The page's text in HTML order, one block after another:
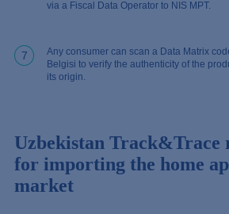
via a Fiscal Data Operator to NIS MPT.
7
Any consumer can scan a Data Matrix
Belgisi to verify the authenticity of the
its origin.
Uzbekistan Track&Trace
for importing the home
market